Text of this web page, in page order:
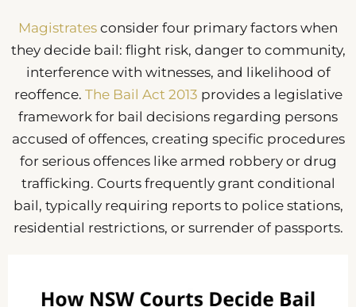
Magistrates consider four primary factors when
they decide bail: flight risk, danger to community,
interference with witnesses, and likelihood of
reoffence. The Bail Act 2013 provides a legislative
framework for bail decisions regarding persons
accused of offences, creating specific procedures
for serious offences like armed robbery or drug
trafficking. Courts frequently grant conditional
bail, typically requiring reports to police stations,
residential restrictions, or surrender of passports.